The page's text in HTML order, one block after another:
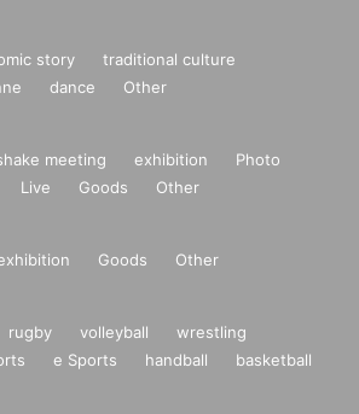
story
traditional culture
dance Other
meeting exhibition
Photo
Live Goods Other
Goods Other
rugby volleyball
wrestling
e Sports handball
basketball